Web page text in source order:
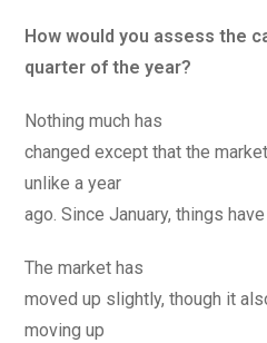
How would you assess the
quarter of the year?
Nothing much has
changed except that the
unlike a year
ago. Since January, things
The market has
moved up slightly, though it
moving up